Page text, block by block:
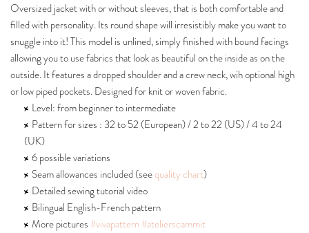
Oversized jacket with or without sleeves, that is both comfortable and
filled with personality. Its round shape will irresistibly make you want to
snuggle into it! This model is unlined, simply finished with bound facings
allowing you to use fabrics that look as beautiful on the inside as on the
outside. It features a dropped shoulder and a crew neck, wih optional high
or low piped pockets. Designed for knit or woven fabric.
Level: from beginner to intermediate
Pattern for sizes : 32 to 52 (European) / 2 to 22 (US) / 4 to 24
(UK)
6 possible variations
Seam allowances included (seequality chart)
Detailed sewing tutorial video
Bilingual English-French pattern
More pictures #vivapattern#atelierscammit